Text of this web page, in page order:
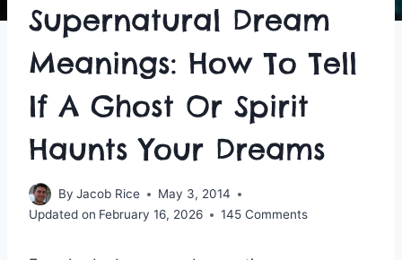
Supernatural Dream
Meanings: How To Tell
If A Ghost Or Spirit
Haunts Your Dreams
By Jacob Rice
May 3, 2014
Updated on February 16, 2026 145 Comments